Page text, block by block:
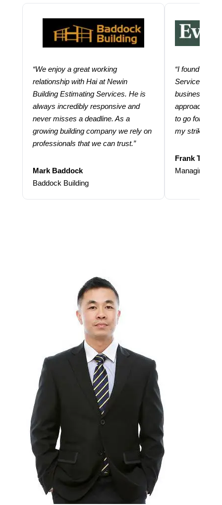
“We enjoy a great working
relationship with Hai at Newin
Building Estimating Services. He is
always incredibly responsive and
never misses a deadline. As a
growing building company we rely on
professionals that we can trust.”
Mark Baddock
Baddock Building
“I found
Services
business.
approach and
to go for
my strike
Frank
Managing